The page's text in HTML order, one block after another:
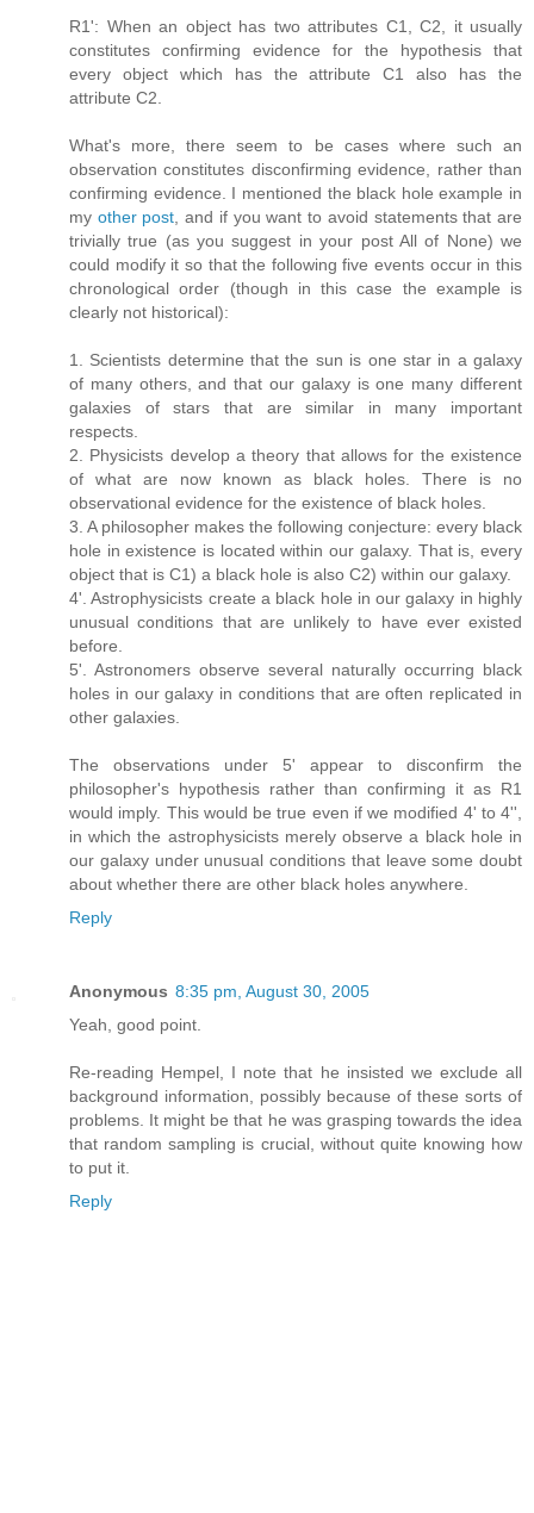
R1': When an object has two attributes C1, C2, it usually
constitutes confirming evidence for the hypothesis that
every object which has the attribute C1 also has the
attribute C2.
What's more, there seem to be cases where such an
observation constitutes disconfirming evidence, rather than
confirming evidence. I mentioned the black hole example in
my other post , and if you want to avoid statements that are
trivially true (as you suggest in your post All of None) we
could modify it so that the following five events occur in this
chronological order (though in this case the example is
clearly not historical):
1. Scientists determine that the sun is one star in a galaxy
of many others, and that our galaxy is one many different
galaxies of stars that are similar in many important
respects.
2. Physicists develop a theory that allows for the existence
of what are now known as black holes. There is no
observational evidence for the existence of black holes.
3. A philosopher makes the following conjecture: every black
hole in existence is located within our galaxy. That is, every
object that is C1) a black hole is also C2) within our galaxy.
4'. Astrophysicists create a black hole in our galaxy in highly
unusual conditions that are unlikely to have ever existed
before.
5'. Astronomers observe several naturally occurring black
holes in our galaxy in conditions that are often replicated in
other galaxies.
The observations under 5' appear to disconfirm the
philosopher's hypothesis rather than confirming it as R1
would imply. This would be true even if we modified 4' to 4'',
in which the astrophysicists merely observe a black hole in
our galaxy under unusual conditions that leave some doubt
about whether there are other black holes anywhere.
Reply
Anonymous 8:35 pm, August 30, 2005
Yeah, good point.
Re-reading Hempel, I note that he insisted we exclude all
background information, possibly because of these sorts of
problems. It might be that he was grasping towards the idea
that random sampling is crucial, without quite knowing how
to put it.
Reply